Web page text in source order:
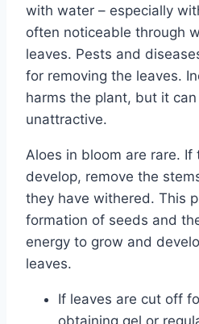
with water – especially
often noticeable through
leaves. Pests and
for removing the leaves.
harms the plant, but it
unattractive.
Aloes in bloom are rare.
develop, remove the
they have withered. This
formation of seeds and
energy to grow and
leaves.
If leaves are cut off
obtaining gel or